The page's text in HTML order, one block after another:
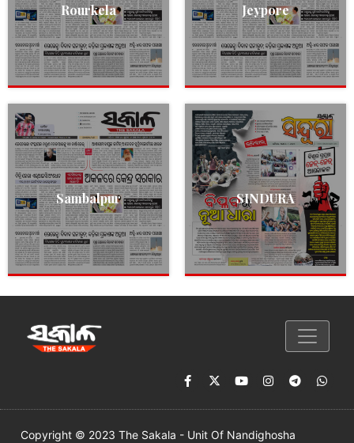
Rourkela Jeypore
Sambalpur SINDURA
Copyright © 2023 The Sakala - Unit Of Nandighosha